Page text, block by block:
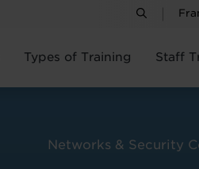
Types of Training Staff
Networks & Security